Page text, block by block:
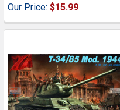
Our Price: $15.99